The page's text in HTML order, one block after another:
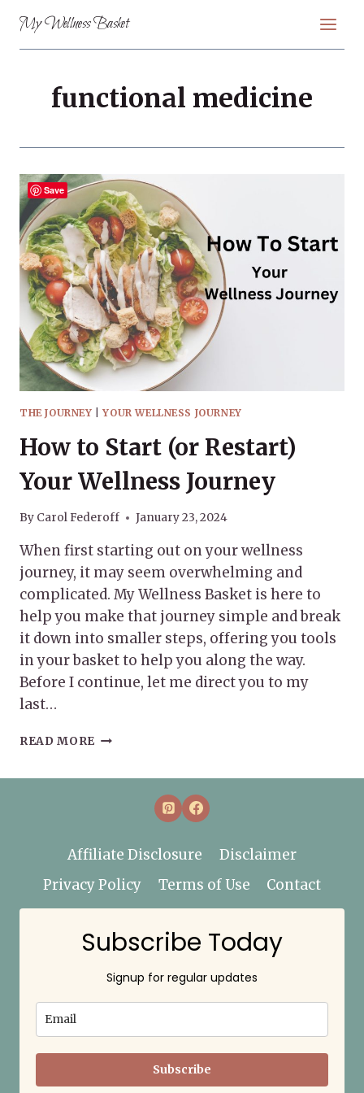
content
My Wellness Basket
functional medicine
THE JOURNEY |YOUR WELLNESS JOURNEY
How to Start (or Restart)
Your Wellness Journey
By Carol Federoff January 23, 2024
When first starting out on your wellness
journey, it may seem overwhelming and
complicated. My Wellness Basket is here to
help you make that journey simple and break
it down into smaller steps, offering you tools
in your basket to help you along the way.
Before I continue, let me direct you to my
last…
READ MORE HOW
RESTART)
JOURNEY
Affiliate Disclosure
Disclaimer
Privacy Policy
Terms of Use Contact
Subscribe Today
Signup for regular updates
Subscribe
Save